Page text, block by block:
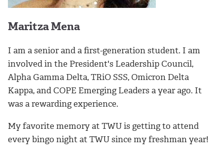
Maritza Mena
I am a senior and a first-generation student. I am
involved in the President's Leadership Council,
Alpha Gamma Delta, TRiO SSS, Omicron Delta
Kappa, and COPE Emerging Leaders a year ago. It
was a rewarding experience.
My favorite memory at TWU is getting to attend
every bingo night at TWU since my freshman year!